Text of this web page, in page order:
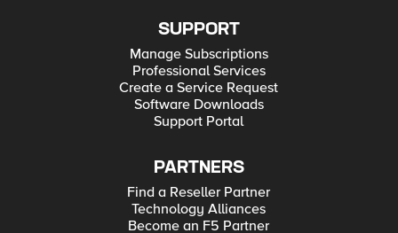
SUPPORT
Manage Subscriptions
Professional Services
Create a Service Request
Software Downloads
Support Portal
PARTNERS
Find a Reseller Partner
Technology Alliances
Become an F5 Partner